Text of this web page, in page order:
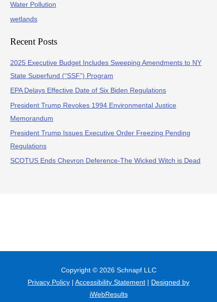
Water Pollution
wetlands
Recent Posts
2025 Executive Budget Includes Sweeping Amendments to NY
State Superfund (“SSF”) Program
EPA Delays Effective Date of Six Biden Regulations
President Trump Revokes 1994 Environmental Justice
Memorandum
President Trump Issues Executive Order Freezing Pending
Regulations
SCOTUS Ends Chevron Deference-The Wicked Witch is Dead
Copyright © 2026 Schnapf LLC
Privacy Policy
Accessibility Statement
Designed by
iWebResults